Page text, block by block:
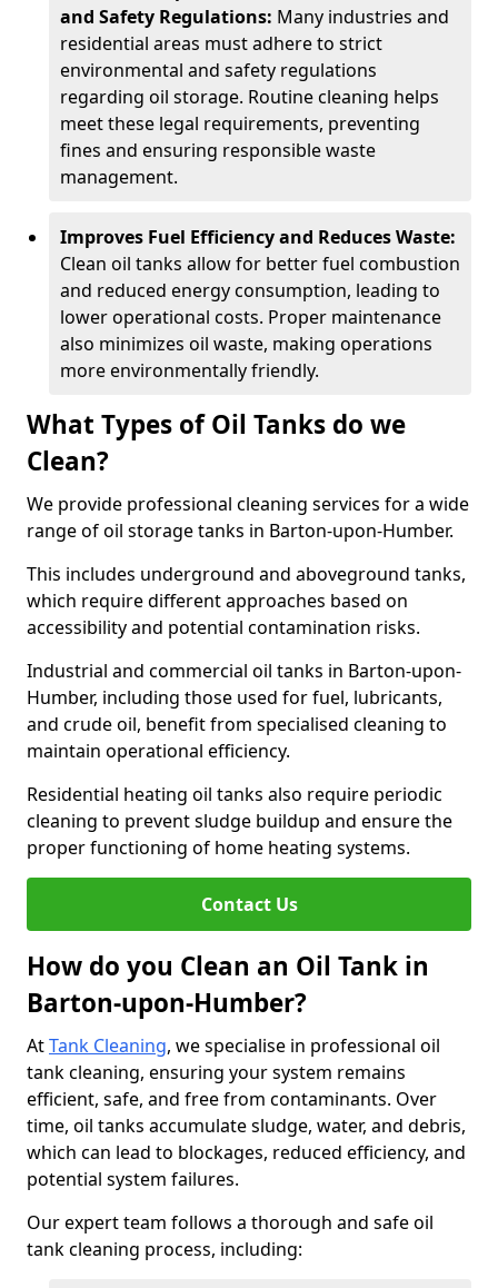
and Safety Regulations: Many industries and
residential areas must adhere to strict
environmental and safety regulations
regarding oil storage. Routine cleaning helps
meet these legal requirements, preventing
fines and ensuring responsible waste
management.
Improves Fuel Efficiency and Reduces Waste:
Clean oil tanks allow for better fuel combustion
and reduced energy consumption, leading to
lower operational costs. Proper maintenance
also minimizes oil waste, making operations
more environmentally friendly.
What Types of Oil Tanks do we
Clean?
We provide professional cleaning services for a wide
range of oil storage tanks in Barton-upon-Humber.
This includes underground and aboveground tanks,
which require different approaches based on
accessibility and potential contamination risks.
Industrial and commercial oil tanks in Barton-upon-
Humber, including those used for fuel, lubricants,
and crude oil, benefit from specialised cleaning to
maintain operational efficiency.
Residential heating oil tanks also require periodic
cleaning to prevent sludge buildup and ensure the
proper functioning of home heating systems.
Contact Us
How do you Clean an Oil Tank in
Barton-upon-Humber?
AtTank Cleaning, we specialise in professional oil
tank cleaning, ensuring your system remains
efficient, safe, and free from contaminants. Over
time, oil tanks accumulate sludge, water, and debris,
which can lead to blockages, reduced efficiency, and
potential system failures.
Our expert team follows a thorough and safe oil
tank cleaning process, including: